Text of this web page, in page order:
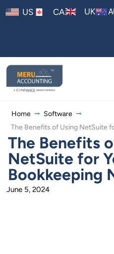
US CA UK
Home
Software
The Benefits of Using NetSuite
The Benefits
NetSuite for
Bookkeeping
June 5, 2024